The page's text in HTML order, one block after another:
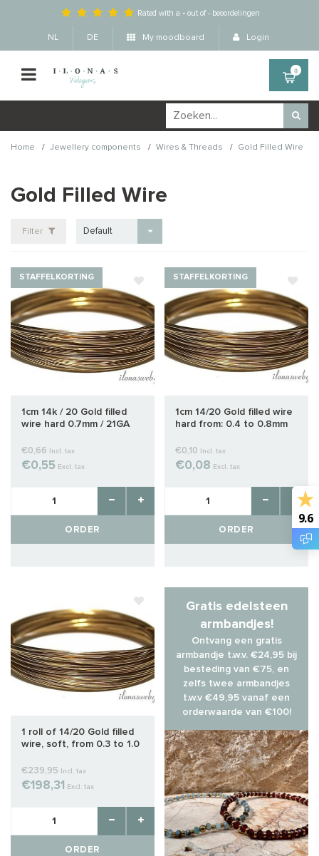
Rated with a - out of-beoordelingen
NL DE My moodboard Login
0
Home / Jewellery components / Wires & Threads / Gold Filled Wire
Gold Filled Wire
Filter Default
STAFFELKORTING
1cm 14k / 20 Gold filled
wire hard 0.7mm / 21GA
€0,66 Incl. tax
€0,55 Excl. tax
ORDER
STAFFELKORTING
1cm 14/20 Gold filled wire
hard from: 0.4 to 0.8mm
€0,10 Incl. tax
€0,08 Excl. tax
ORDER
1 roll of 14/20 Gold filled
wire, soft, from 0.3 to 1.0
€239,95 Incl. tax
€198,31 Excl. tax
ORDER
Gratis edelsteen
armbandjes!
Ontvang een gratis
armbandje t.w.v. €24,95 bij
besteding van €75, en
zelfs twee armbandjes
t.w.v €49,95 vanaf een
orderwaarde van €100!
9.6